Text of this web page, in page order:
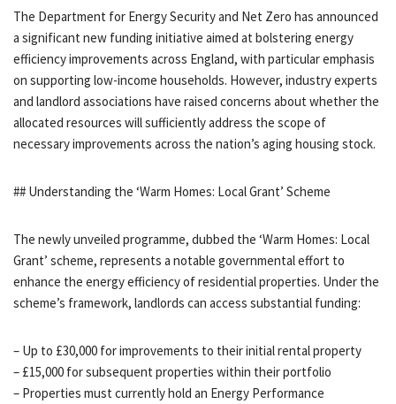
The Department for Energy Security and Net Zero has announced
a significant new funding initiative aimed at bolstering energy
efficiency improvements across England, with particular emphasis
on supporting low-income households. However, industry experts
and landlord associations have raised concerns about whether the
allocated resources will sufficiently address the scope of
necessary improvements across the nation’s aging housing stock.
## Understanding the ‘Warm Homes: Local Grant’ Scheme
The newly unveiled programme, dubbed the ‘Warm Homes: Local
Grant’ scheme, represents a notable governmental effort to
enhance the energy efficiency of residential properties. Under the
scheme’s framework, landlords can access substantial funding:
– Up to £30,000 for improvements to their initial rental property
– £15,000 for subsequent properties within their portfolio
– Properties must currently hold an Energy Performance